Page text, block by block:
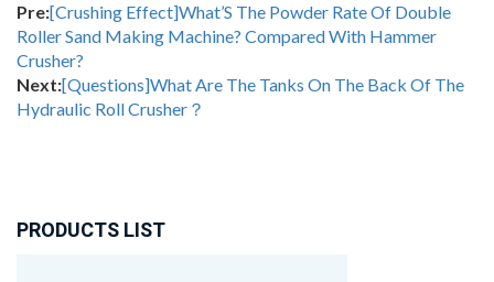
Pre:[Crushing Effect]What’S The Powder Rate Of Double
Roller Sand Making Machine? Compared With Hammer
Crusher?
Next:[Questions]What Are The Tanks On The Back Of The
Hydraulic Roll Crusher？
PRODUCTS LIST